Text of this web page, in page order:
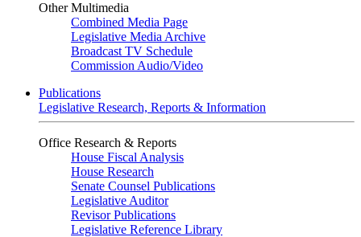
Other Multimedia
Combined Media Page
Legislative Media Archive
Broadcast TV Schedule
Commission Audio/Video
Publications
Legislative Research, Reports & Information
Office Research & Reports
House Fiscal Analysis
House Research
Senate Counsel Publications
Legislative Auditor
Revisor Publications
Legislative Reference Library